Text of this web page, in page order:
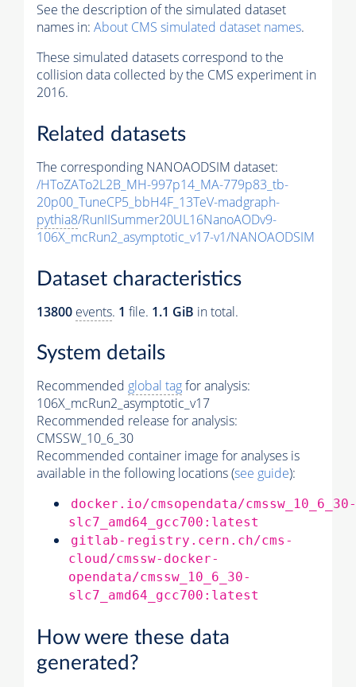
See the description of the simulated dataset
names in: About CMS simulated dataset names.
These simulated datasets correspond to the
collision data collected by the CMS experiment in
2016.
Related datasets
The corresponding NANOAODSIM dataset:
/HToZATo2L2B_MH-997p14_MA-779p83_tb-
20p00_TuneCP5_bbH4F_13TeV-madgraph-
pythia8/RunIISummer20UL16NanoAODv9-
106X_mcRun2_asymptotic_v17-v1/NANOAODSIM
Dataset characteristics
13800 events. 1 file. 1.1 GiB in total.
System details
Recommended global tagfor analysis:
106X_mcRun2_asymptotic_v17
Recommended release for analysis:
CMSSW_10_6_30
Recommended container image for analyses is
available in the following locations (see guide):
docker.io/cmsopendata/cmssw_10_6_30-
slc7_amd64_gcc700:latest
gitlab-registry.cern.ch/cms-
cloud/cmssw-docker-
opendata/cmssw_10_6_30-
slc7_amd64_gcc700:latest
How were these data
generated?